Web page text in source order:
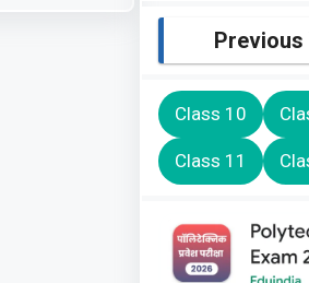
Previous
Class 10
Class 11